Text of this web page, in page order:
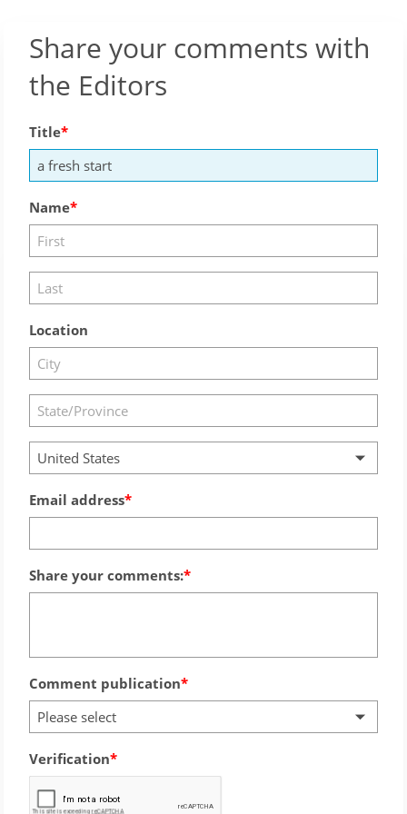
Share your comments with
the Editors
Title
Name
Location
United States
Email address
Share your comments:
Comment publication
Please select
Verification